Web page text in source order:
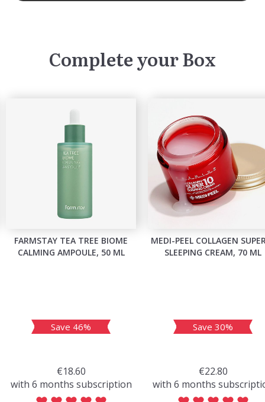
Complete your Box
FARMSTAY TEA TREE BIOME
CALMING AMPOULE, 50 ML
Save 46%
€18.60
with 6 months subscription
MEDI-PEEL COLLAGEN
SLEEPING CREAM, 70 ML
Save 30%
€22.80
with 6 months